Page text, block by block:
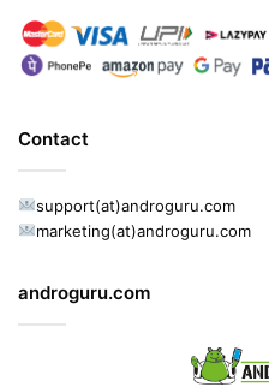
Contact
support(at)androguru.com
marketing(at)androguru.com
androguru.com